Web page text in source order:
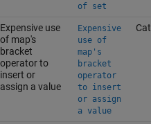
of set
Expensive use
of map's
bracket
operator to
insert or
assign a value
Expensive
use of
map's
bracket
operator
to insert
or assign
a value